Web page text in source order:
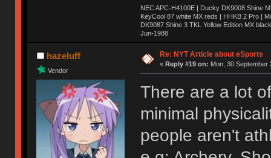
NEC APC-H4100E | Ducky DK9008 Shine
KeyCool 87 white MX reds | HHKB 2 Pro |
DK9087 Shine 3 TKL Yellow Edition MX
Jun-1988
Ị̸͚̯̲́ͤ̃͑̇̑ͯ̊̂͟ͅs̞͚̩͉̝̪̲͗͊ͪ̽̚̚ ̭̦͖͕̑́͌ͬͩ͟t̷̻͔̙̑͟h̹̠̼͋ͤ͋i̤̜̣̦̱̫͈͔̞ͭ͑ͥ̌̔s̬͔͎̍̈ͥͫ̐̾ͣ̔̇͘ͅ ̩̘̼͆̐̕e̞̰͓̲̺̎͐̏ͬ̓̅̾͠͝ͅv̶̰͕̱̞̥̍ͣ̄̕e͕͙͖̬̜͓͎̤̊ͭ͐͝ṇ̰͎̱̤̟̭ͫ͌̌͢͠ͅ ̳̥̦ͮ̐ͤ̎̊ͣ͡͡n̤̜̙̺̪̒͜e̶̻̦̿ͮ̂̀c̝̘̝͖̠̖͐ͨͪ̈̐͌ͩ̀e̷̥͇̋ͦs̢̡̤ͤͤͯ͜s͈̠̉̑͘a̱͕̗͖̳̥̺ͬͦͧ͆̌̑͡r̶̟̖̈͘ỷ̮̦̩͙͔ͫ̾ͬ̔ͬͮ̌?̵̘͇͔͙ͥͪ͞ͅ
hazeluff
Vendor
Re: NYT Article about eSports
« Reply #19 on: Mon, 30 September
There are a lot
minimal
people aren't